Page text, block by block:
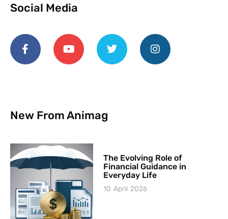
Social Media
New From Animag
The Evolving Role of
Financial Guidance in
Everyday Life
10 April 2026